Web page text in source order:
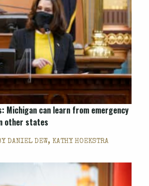
Michigan can learn from emergency
other states
DANIEL DEW, KATHY HOEKSTRA